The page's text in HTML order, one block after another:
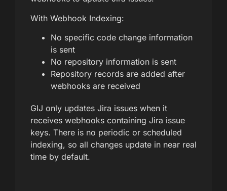
With Webhook Indexing:
No specific code change information
is sent
No repository information is sent
Repository records are added after
webhooks are received
GIJ only updates Jira issues when it
receives webhooks containing Jira issue
keys. There is no periodic or scheduled
indexing, so all changes update in near real
time by default.